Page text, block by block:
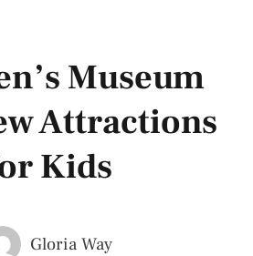
Museum
Attractions
Kids
Gloria Way